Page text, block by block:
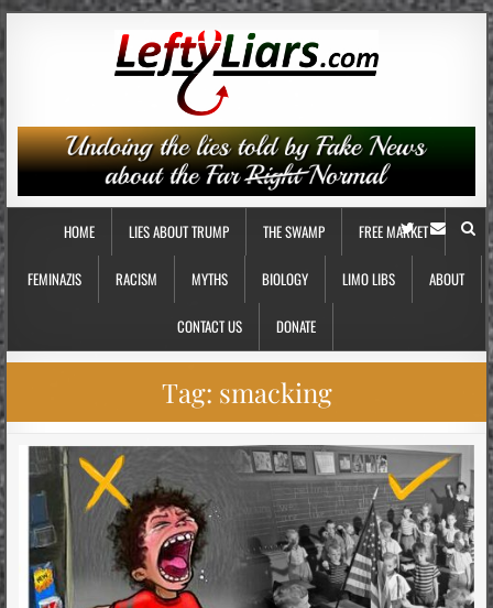
HOME LIES ABOUT TRUMP THE SWAMP FREE MARKET
FEMINAZIS RACISM MYTHS BIOLOGY LIMO LIBS ABOUT
CONTACT US DONATE
Tag: smacking